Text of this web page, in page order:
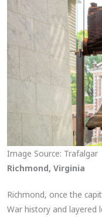
Image Source: Trafalgar
Richmond, Virginia
Richmond, once the
War history and layered